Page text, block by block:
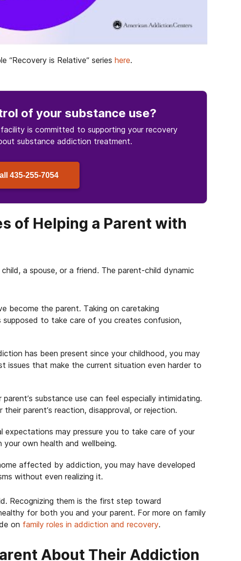
“Recovery is Relative” series here.
of your substance use?
is committed to supporting your recovery
substance addiction treatment.
435-255-7054
of Helping a Parent with
a spouse, or a friend. The parent-child dynamic
become the parent. Taking on caretaking
to take care of you creates confusion,
has been present since your childhood, you may
issues that make the current situation even harder to
substance use can feel especially intimidating.
parent’s reaction, disapproval, or rejection.
expectations may pressure you to take care of your
own health and wellbeing.
affected by addiction, you may have developed
without even realizing it.
Recognizing them is the first step toward
for both you and your parent. For more on family
on family roles in addiction and recovery.
About Their Addiction